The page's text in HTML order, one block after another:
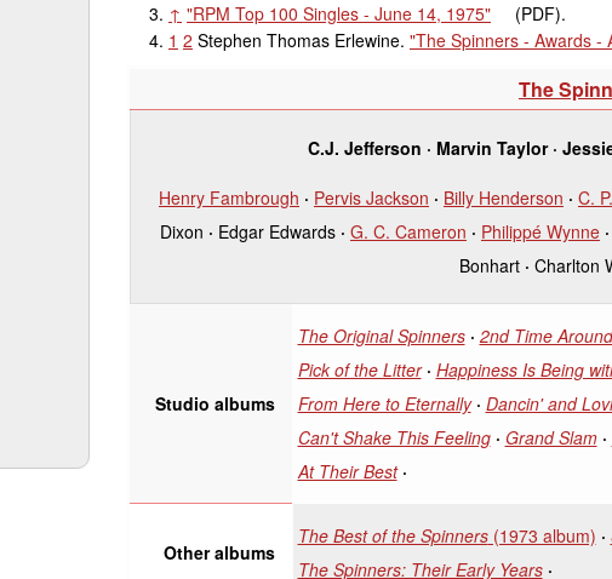
↑ "RPM Top 100 Singles - June 14, 1975" (PDF).
1 2 Stephen Thomas Erlewine. "The Spinners - Awards -
The
C.J. Jefferson Marvin Taylor
Henry Fambrough Pervis Jackson Billy Henderson C.
Dixon
Edgar Edwards G. C. Cameron Philippé Wynne
Bonhart
Charlton
Studio albums
The Original Spinners 2nd Time Around
Pick of the Litter
Happiness Is Being
From Here to Eternally
Dancin' and
Can't Shake This Feeling
Grand Slam
At Their Best
Other albums
The Best of the Spinners(1973 album)
The Spinners: Their Early Years